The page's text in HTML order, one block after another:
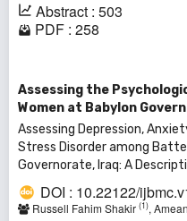
Abstract : 503
PDF : 258
Assessing the
Women at Babylon
Assessing Depression,
Stress Disorder among
Governorate, Iraq: A
DOI : 10.22122/
Russell Fahim Shakir (1),